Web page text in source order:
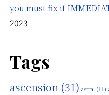
you must fix it
2023
Tags
ascension (31) astral (11)